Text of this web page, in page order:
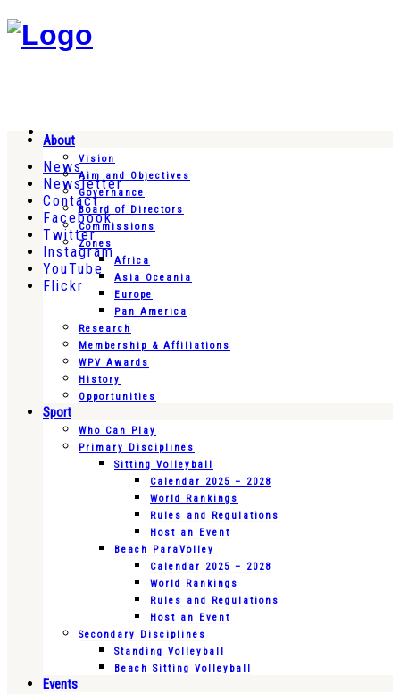
News
Newsletter
Contact
Facebook
Twitter
Instagram
YouTube
Flickr
About
Vision
Aim and Objectives
Governance
Board of Directors
Commissions
Zones
Africa
Asia Oceania
Europe
Pan America
Research
Membership & Affiliations
WPV Awards
History
Opportunities
Sport
Who Can Play
Primary Disciplines
Sitting Volleyball
Calendar 2025 – 2028
World Rankings
Rules and Regulations
Host an Event
Beach ParaVolley
Calendar 2025 – 2028
World Rankings
Rules and Regulations
Host an Event
Secondary Disciplines
Standing Volleyball
Beach Sitting Volleyball
Events